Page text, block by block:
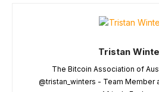
Tristan
The Bitcoin Association of
@tristan_winters - Team Member